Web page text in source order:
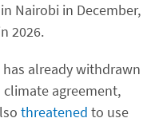
Nairobi in December,
2026.
already withdrawn
agreement,
threatened to use